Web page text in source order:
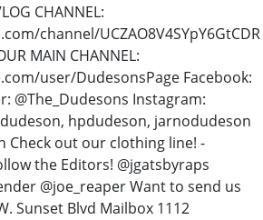
CHANNEL:
channel/UCZAO8V4SYpY6GtCDR
MAIN CHANNEL:
user/DudesonsPage Facebook:
@The_Dudesons Instagram:
hpdudeson, jarnodudeson
Check out our clothing line! -
the Editors! @jgatsbyraps
@joe_reaper Want to send us
Sunset Blvd Mailbox 1112